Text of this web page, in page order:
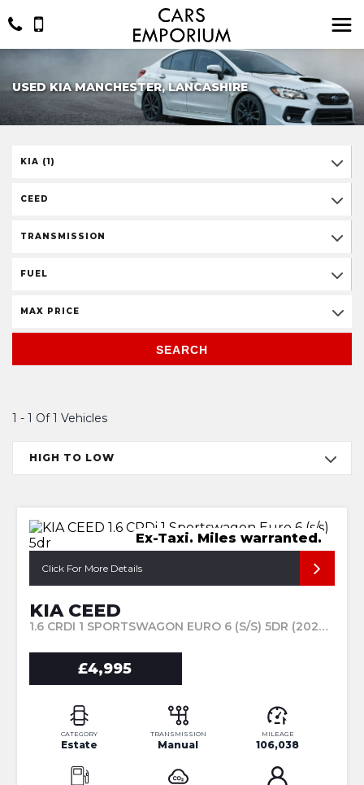
USED KIA MANCHESTER, LANCASHIRE
KIA (1)
CEED
TRANSMISSION
FUEL
MAX PRICE
SEARCH
1 - 1 Of 1 Vehicles
HIGH TO LOW
Ex-Taxi. Miles warranted.
Click For More Details
KIA CEED
1.6 CRDI 1 SPORTSWAGON EURO 6 (S/S) 5DR (2024/24)
£4,995
CATEGORY
Estate
TRANSMISSION
Manual
MILEAGE
106,038